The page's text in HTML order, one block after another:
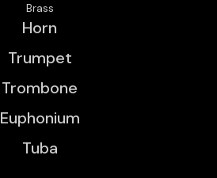
Brass
Horn
Trumpet
Trombone
Euphonium
Tuba